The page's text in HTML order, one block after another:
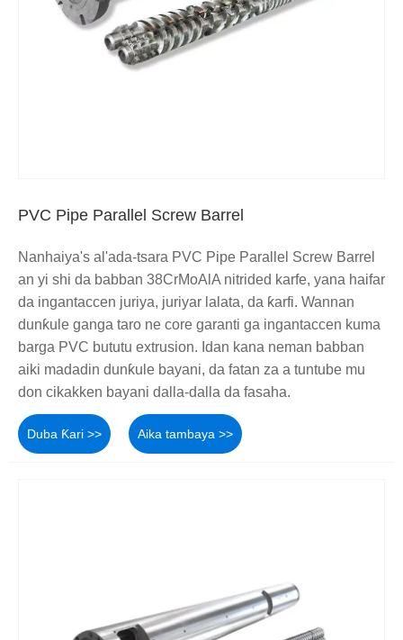
PVC Pipe Parallel Screw Barrel
Nanhaiya's al'ada-tsara PVC Pipe Parallel Screw Barrel
an yi shi da babban 38CrMoAlA nitrided karfe, yana haifar
da ingantaccen juriya, juriyar lalata, da ƙarfi. Wannan
dunƙule ganga taro ne core garanti ga ingantaccen kuma
barga PVC bututu extrusion. Idan kana neman babban
aiki madadin dunƙule bayani, da fatan za a tuntube mu
don cikakken bayani dalla-dalla da fasaha.
Duba Ƙari >> Aika tambaya >>